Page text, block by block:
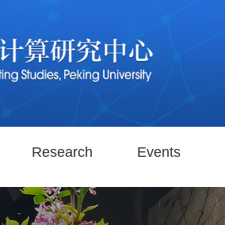
Research Events